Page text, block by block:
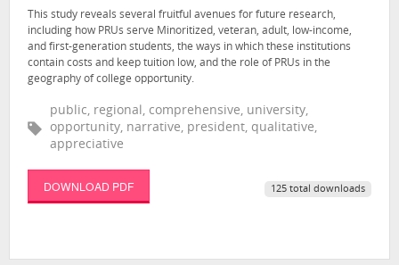
This study reveals several fruitful avenues for future research,
including how PRUs serve Minoritized, veteran, adult, low-income,
and first-generation students, the ways in which these institutions
contain costs and keep tuition low, and the role of PRUs in the
geography of college opportunity.
public, regional, comprehensive, university,
opportunity, narrative, president, qualitative,
appreciative
DOWNLOAD PDF 125 total downloads